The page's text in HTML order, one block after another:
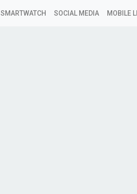
SMARTWATCH SOCIAL MEDIA MOBILE